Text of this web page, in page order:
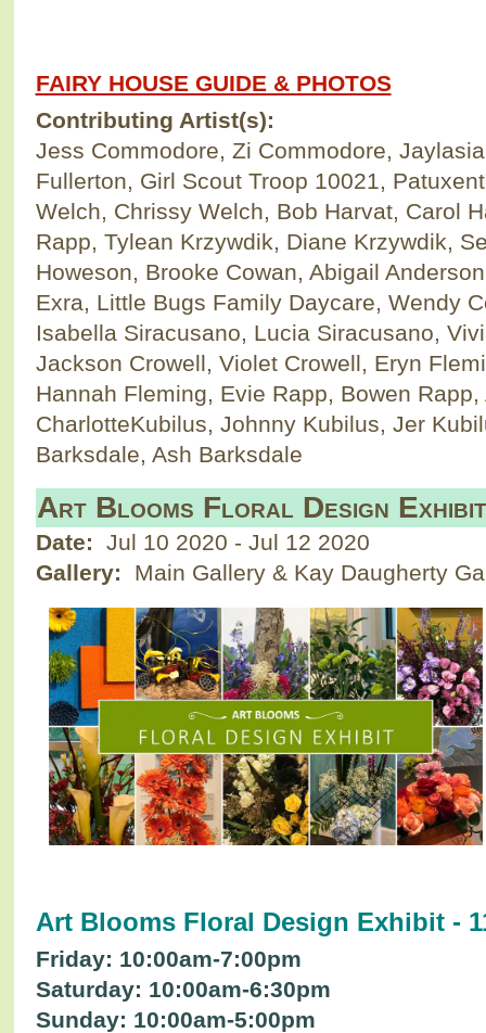
FAIRY HOUSE GUIDE & PHOTOS
Contributing Artist(s):
Jess Commodore, Zi Commodore,
Fullerton, Girl Scout Troop 10021,
Welch, Chrissy Welch, Bob Harvat, Carol
Rapp, Tylean Krzywdik, Diane Krzywdik,
Howeson, Brooke Cowan, Abigail
Exra, Little Bugs Family Daycare, Wendy
Isabella Siracusano, Lucia Siracusano,
Jackson Crowell, Violet Crowell, Eryn
Hannah Fleming, Evie Rapp, Bowen
CharlotteKubilus, Johnny Kubilus, Jer
Barksdale, Ash Barksdale
Art Blooms Floral Design
Date: Jul 10 2020 - Jul 12 2020
Gallery:
Main Gallery & Kay Daugherty
Art Blooms Floral Design Exhibit -
Friday: 10:00am-7:00pm
Saturday: 10:00am-6:30pm
Sunday: 10:00am-5:00pm